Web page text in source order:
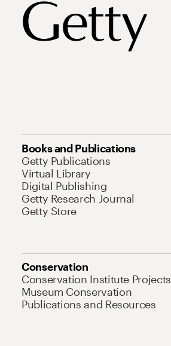
Books and Publications
Getty Publications
Virtual Library
Digital Publishing
Getty Research Journal
Getty Store
Conservation
Conservation Institute Projects
Museum Conservation
Publications and Resources